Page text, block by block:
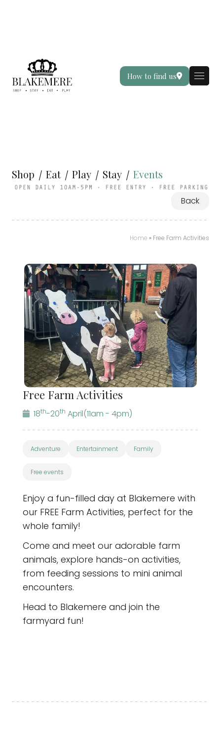
How to find us
Shop Eat Play Stay Events
Back
Home » Free Farm Activities
Free Farm Activities
18th-20th April(11am - 4pm)
Adventure Entertainment Family
Free events
Enjoy a fun-filled day at Blakemere with
our FREE Farm Activities, perfect for the
whole family!
Come and meet our adorable farm
animals, explore hands-on activities,
from feeding sessions to mini animal
encounters.
Head to Blakemere and join the
farmyard fun!